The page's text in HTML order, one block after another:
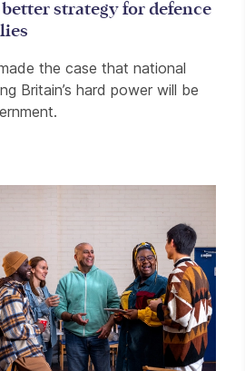
strategy for defence
the case that national
Britain’s hard power will be